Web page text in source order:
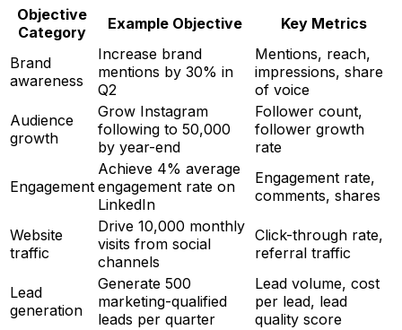
Objective
Category
Example Objective Key Metrics
Brand
awareness
Increase brand
mentions by 30% in
Q2
Mentions, reach,
impressions, share
of voice
Audience
growth
Grow Instagram
following to 50,000
by year-end
Follower count,
follower growth
rate
Engagement
Achieve 4% average
engagement rate on
LinkedIn
Engagement rate,
comments, shares
Website
traffic
Drive 10,000 monthly
visits from social
channels
Click-through rate,
referral traffic
Lead
generation
Generate 500
marketing-qualified
leads per quarter
Lead volume, cost
per lead, lead
quality score